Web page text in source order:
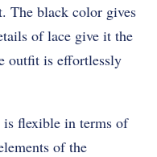
The black color gives
of lace give it the
outfit is effortlessly
is flexible in terms of
of the